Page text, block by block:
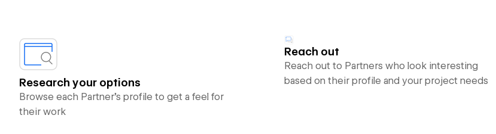
Research your options
Browse each Partner’s profile to get a feel for
their work
Reach out
Reach out to Partners who look interesting
based on their profile and your project needs